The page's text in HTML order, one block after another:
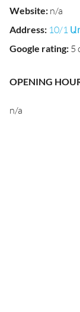
Website: n/a
Address: 10/1
Google rating: 5
OPENING
n/a